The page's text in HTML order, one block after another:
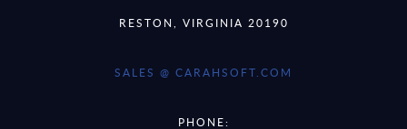
RESTON, VIRGINIA 20190
SALES @ CARAHSOFT.COM
PHONE: